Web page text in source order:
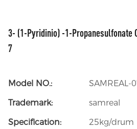
3- (1-Pyridinio) -1-Propanesulfonate
7
Model NO.:
SAMREAL-
Trademark:
samreal
Specification:
25kg/drum